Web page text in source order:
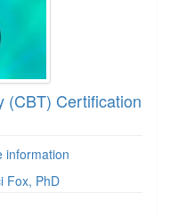
(CBT) Certification
information
Fox, PhD